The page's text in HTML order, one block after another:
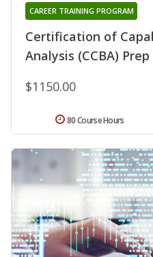
Certification of
Analysis (CCBA) Prep
CAREER TRAINING PROGRAM
$1150.00
80 Course Hours